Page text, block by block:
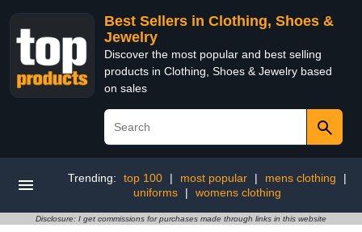
Best Sellers in Clothing, Shoes &
Jewelry
Discover the most popular and best selling
products in Clothing, Shoes & Jewelry based
on sales
Trending: top 100 | most popular | mens clothing
|
uniforms
| womens clothing
Disclosure: I get commissions for purchases made through links in this website